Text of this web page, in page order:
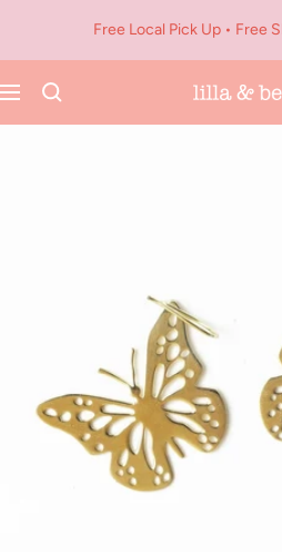
content
Free Local Pick Up • Free
Navigation
Lilla
&